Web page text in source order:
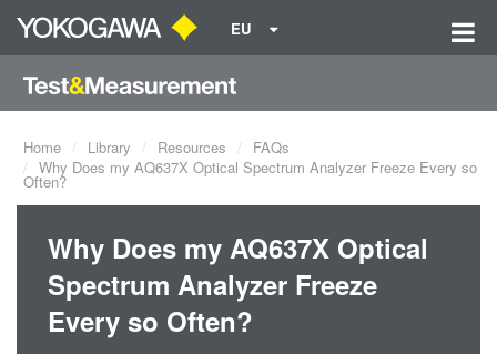
EU
Home Library Resources
FAQs
Why Does my AQ637X Optical Spectrum Analyzer Freeze Every so
Often?
Why Does my AQ637X Optical
Spectrum Analyzer Freeze
Every so Often?